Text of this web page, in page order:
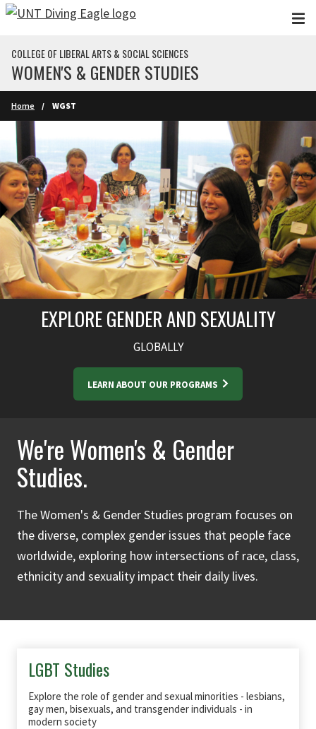
Skip to main content
COLLEGE OF LIBERAL ARTS & SOCIAL SCIENCES
WOMEN'S & GENDER STUDIES
Home WGST
EXPLORE GENDER AND SEXUALITY
GLOBALLY
LEARN ABOUT OUR PROGRAMS
We're Women's & Gender
Studies.
The Women's & Gender Studies program focuses on
the diverse, complex gender issues that people face
worldwide, exploring how intersections of race, class,
ethnicity and sexuality impact their daily lives.
LGBT Studies
Explore the role of gender and sexual minorities - lesbians,
gay men, bisexuals, and transgender individuals - in
modern society